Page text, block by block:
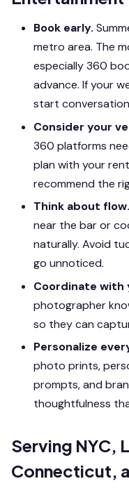
Book early.
metro area. The
especially 360
advance. If your
start
Consider your
360 platforms
plan with your
recommend the
Think about flow.
near the bar or
naturally. Avoid
go unnoticed.
Coordinate with
photographer
so they can
Personalize
photo prints,
prompts, and
thoughtfulness
Serving NYC,
Connecticut,